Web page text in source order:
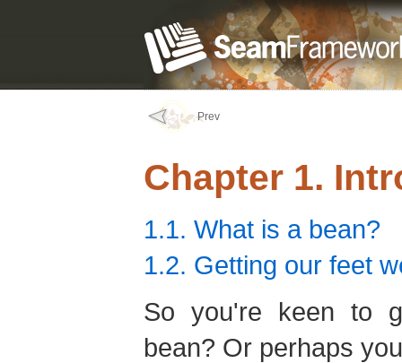
Prev
Chapter 1.
1.1. What is a bean?
1.2. Getting our feet
So you're keen to
bean? Or perhaps